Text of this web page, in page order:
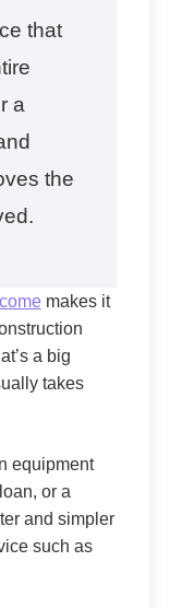
that
a
the
makes it
a big
takes
equipment
or a
and simpler
such as